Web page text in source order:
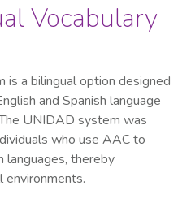
Vocabulary
a bilingual option designed
and Spanish language
UNIDAD system was
who use AAC to
languages, thereby
environments.